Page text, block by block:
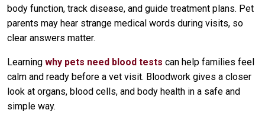
body function, track disease, and guide treatment plans. Pet
parents may hear strange medical words during visits, so
clear answers matter.
Learning why pets need blood tests can help families feel
calm and ready before a vet visit. Bloodwork gives a closer
look at organs, blood cells, and body health in a safe and
simple way.